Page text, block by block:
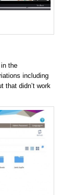
the
including
that didn’t work